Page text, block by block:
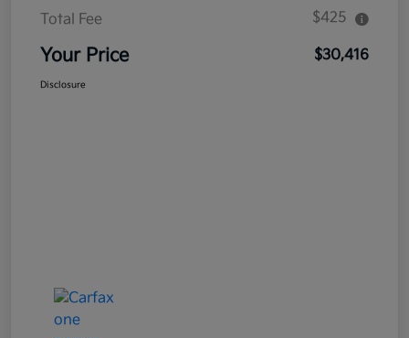
Total Fee $425
Your Price $30,416
Disclosure